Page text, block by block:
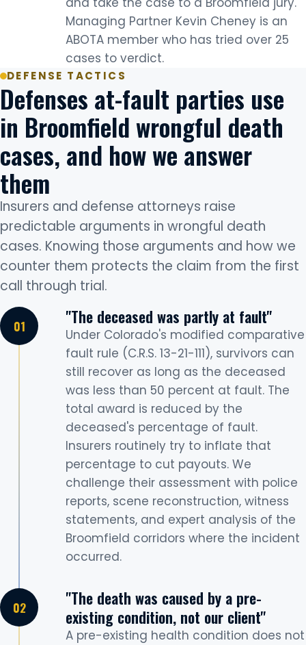
Managing Partner Kevin Cheney is an
ABOTA member who has tried over 25
cases to verdict.
DEFENSE TACTICS
Defenses at-fault parties use
in Broomfield wrongful death
cases, and how we answer
them
Insurers and defense attorneys raise
predictable arguments in wrongful death
cases. Knowing those arguments and how we
counter them protects the claim from the first
call through trial.
"The deceased was partly at fault"
Under Colorado's modified comparative
fault rule (C.R.S. 13-21-111), survivors can
still recover as long as the deceased
was less than 50 percent at fault. The
total award is reduced by the
deceased's percentage of fault.
Insurers routinely try to inflate that
percentage to cut payouts. We
challenge their assessment with police
reports, scene reconstruction, witness
statements, and expert analysis of the
Broomfield corridors where the incident
occurred.
"The death was caused by a pre-
existing condition, not our client"
A pre-existing health condition does not